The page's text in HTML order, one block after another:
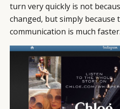
turn very quickly is not
changed, but simply because
communication is much faster.